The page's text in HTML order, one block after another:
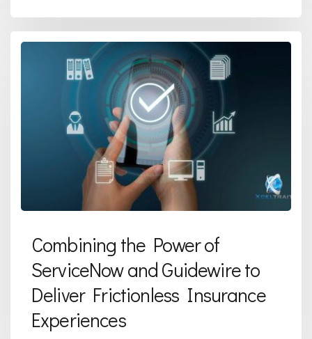
Combining the Power of
ServiceNow and Guidewire to
Deliver Frictionless Insurance
Experiences